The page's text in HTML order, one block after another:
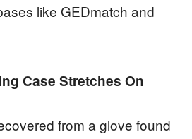
like GEDmatch and
Case Stretches On
from a glove found